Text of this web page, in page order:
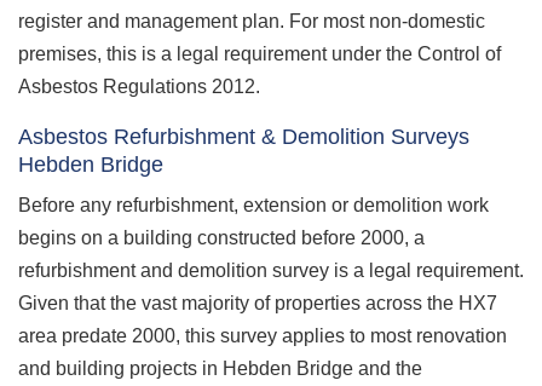
register and management plan. For most non-domestic
premises, this is a legal requirement under the Control of
Asbestos Regulations 2012.
Asbestos Refurbishment & Demolition Surveys
Hebden Bridge
Before any refurbishment, extension or demolition work
begins on a building constructed before 2000, a
refurbishment and demolition survey is a legal requirement.
Given that the vast majority of properties across the HX7
area predate 2000, this survey applies to most renovation
and building projects in Hebden Bridge and the